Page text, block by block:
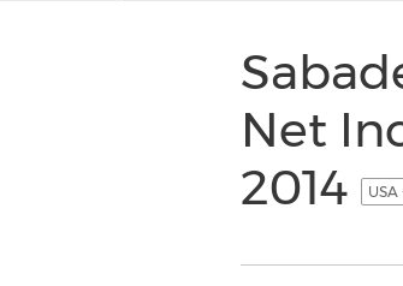
Net
2014